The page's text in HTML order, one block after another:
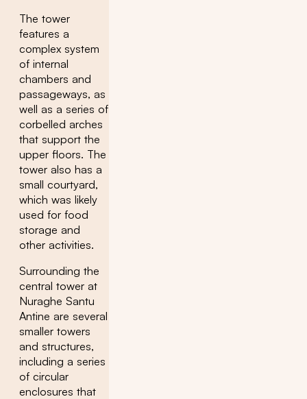
The tower
features a
complex system
of internal
chambers and
passageways, as
well as a series of
corbelled arches
that support the
upper floors. The
tower also has a
small courtyard,
which was likely
used for food
storage and
other activities.
Surrounding the
central tower at
Nuraghe Santu
Antine are several
smaller towers
and structures,
including a series
of circular
enclosures that